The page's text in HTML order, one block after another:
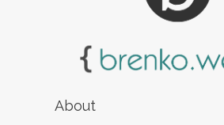
About